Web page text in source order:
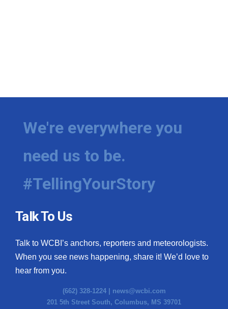
We're everywhere you
need us to be.
#TellingYourStory
Talk To Us
Talk to WCBI’s anchors, reporters and meteorologists.
When you see news happening, share it! We’d love to
hear from you.
(662) 328-1224 | news@wcbi.com
201 5th Street South, Columbus, MS 39701